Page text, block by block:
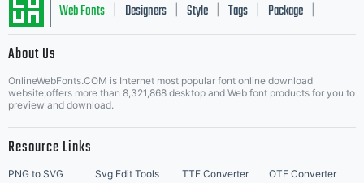
Web Fonts Designers Style Tags Package
About Us
OnlineWebFonts.COM is Internet most popular font online download
website,offers more than 8,321,868 desktop and Web font products for you to
preview and download.
Resource Links
PNG to SVG Svg Edit Tools TTF Converter
OTF Converter